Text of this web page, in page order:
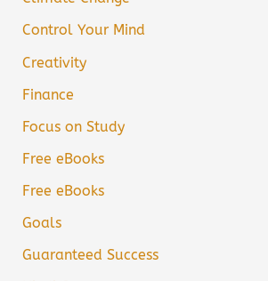
Control Your Mind
Creativity
Finance
Focus on Study
Free eBooks
Free eBooks
Goals
Guaranteed Success